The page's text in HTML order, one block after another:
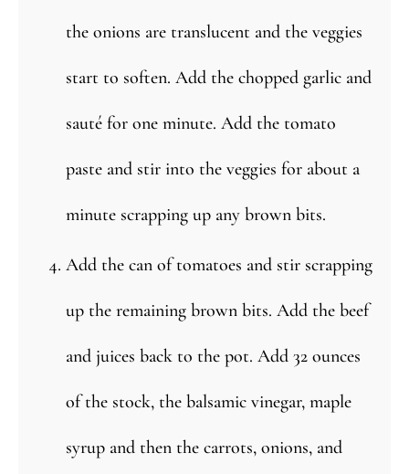
the onions are translucent and the veggies
start to soften. Add the chopped garlic and
sauté for one minute. Add the tomato
paste and stir into the veggies for about a
minute scrapping up any brown bits.
Add the can of tomatoes and stir scrapping
up the remaining brown bits. Add the beef
and juices back to the pot. Add 32 ounces
of the stock, the balsamic vinegar, maple
syrup and then the carrots, onions, and